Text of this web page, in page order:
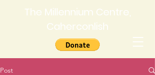
The Millennium Centre,
Caherconlish
Post